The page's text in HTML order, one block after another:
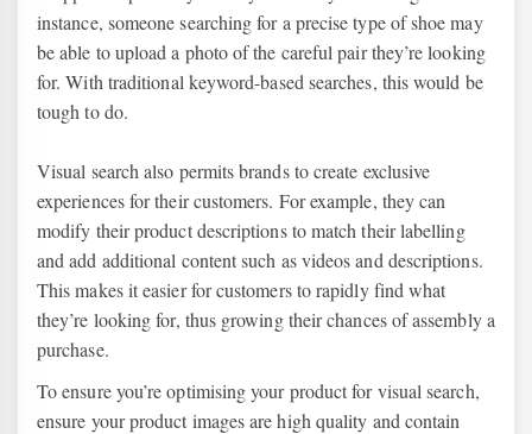
instance, someone searching for a precise type of shoe may
be able to upload a photo of the careful pair they’re looking
for. With traditional keyword-based searches, this would be
tough to do.
Visual search also permits brands to create exclusive
experiences for their customers. For example, they can
modify their product descriptions to match their labelling
and add additional content such as videos and descriptions.
This makes it easier for customers to rapidly find what
they’re looking for, thus growing their chances of assembly a
purchase.
To ensure you’re optimising your product for visual search,
ensure your product images are high quality and contain